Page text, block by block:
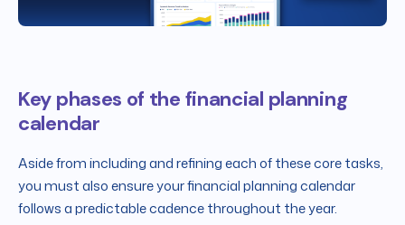
Key phases of the financial planning
calendar
Aside from including and refining each of these core tasks,
you must also ensure your financial planning calendar
follows a predictable cadence throughout the year.